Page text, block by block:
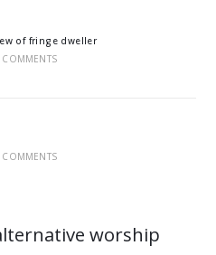
of fringe dweller
worship